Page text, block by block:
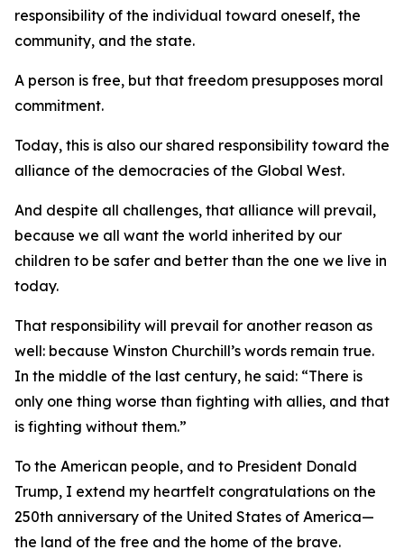
responsibility of the individual toward oneself, the
community, and the state.
A person is free, but that freedom presupposes moral
commitment.
Today, this is also our shared responsibility toward the
alliance of the democracies of the Global West.
And despite all challenges, that alliance will prevail,
because we all want the world inherited by our
children to be safer and better than the one we live in
today.
That responsibility will prevail for another reason as
well: because Winston Churchill’s words remain true.
In the middle of the last century, he said: “There is
only one thing worse than fighting with allies, and that
is fighting without them.”
To the American people, and to President Donald
Trump, I extend my heartfelt congratulations on the
250th anniversary of the United States of America—
the land of the free and the home of the brave.